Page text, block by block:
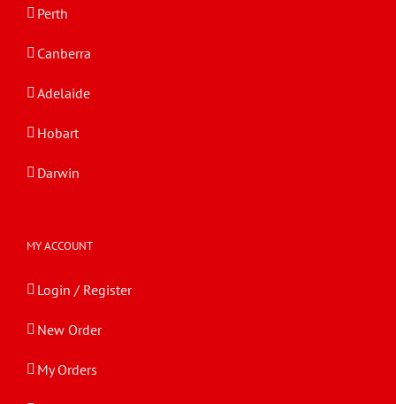
Perth
Canberra
Adelaide
Hobart
Darwin
MY ACCOUNT
Login / Register
New Order
My Orders